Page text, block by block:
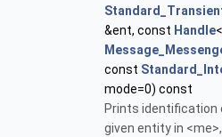
&ent, const Handle<
const
mode=0) const
Prints identification
given entity in